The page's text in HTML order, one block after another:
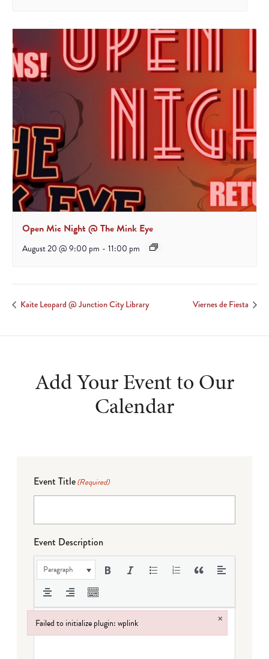
Open Mic Night @ The Mink Eye
August 20 @ 9:00 pm - 11:00 pm
Kaite Leopard @ Junction City Library Viernes de Fiesta
Add Your Event to Our
Calendar
Event Title(Required)
Event Description
Paragraph
Failed to initialize plugin: wplink ×
Failed to initialize plugin: wplink